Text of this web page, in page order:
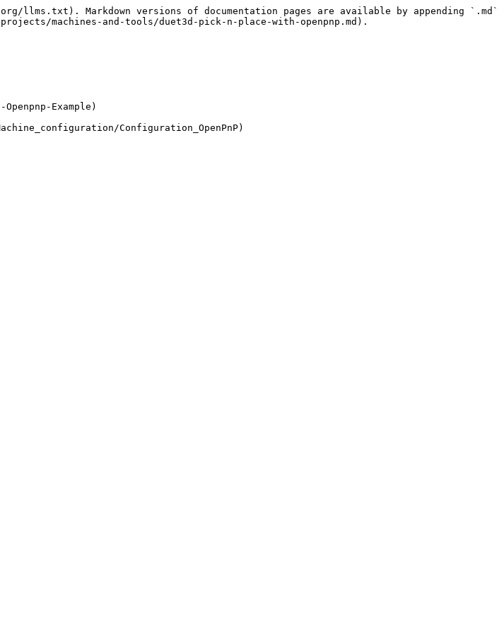
llms.txt). Markdown versions of documentation pages are available by appending `.md`
machines-and-tools/duet3d-pick-n-place-with-openpnp.md).
Example)